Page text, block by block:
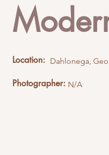
Location: Dahlonega,
Photographer: N/A